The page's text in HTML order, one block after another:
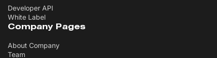
Developer API
White Label
Company Pages
About Company
Team